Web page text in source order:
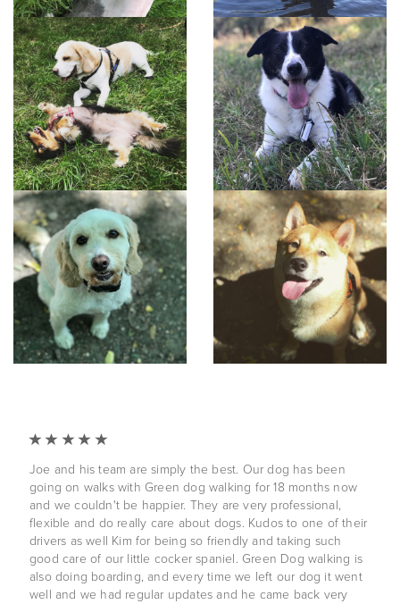
Joe and his team are simply the best. Our dog has been
going on walks with Green dog walking for 18 months now
and we couldn't be happier. They are very professional,
flexible and do really care about dogs. Kudos to one of their
drivers as well Kim for being so friendly and taking such
good care of our little cocker spaniel. Green Dog walking is
also doing boarding, and every time we left our dog it went
well and we had regular updates and he came back very